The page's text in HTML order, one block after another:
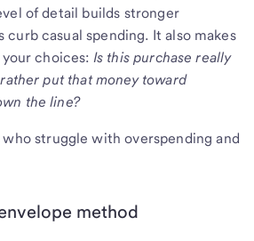
of detail builds stronger
curb casual spending. It also makes
choices: Is this purchase really
put that money toward
the line?
who struggle with overspending and
method